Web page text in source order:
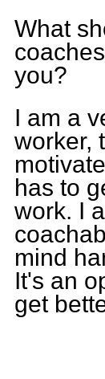
What
you?
I am a
worker,
has to
work. I
mind
It's an
get